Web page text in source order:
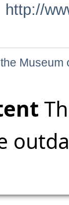
http://
Museum